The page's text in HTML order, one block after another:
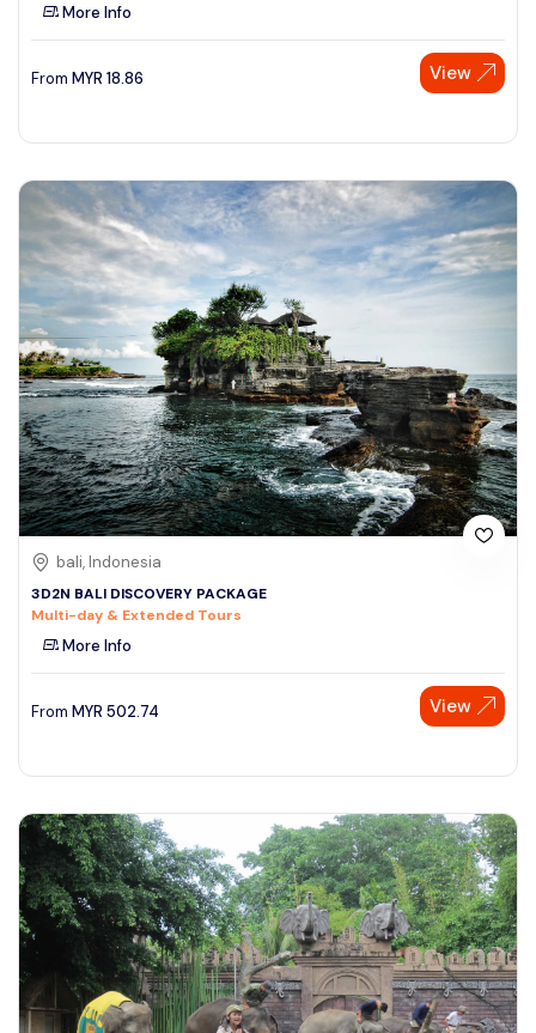
More Info
From MYR 18.86 View
bali, Indonesia
3D2N BALI DISCOVERY PACKAGE
Multi-day & Extended Tours
More Info
From MYR 502.74 View